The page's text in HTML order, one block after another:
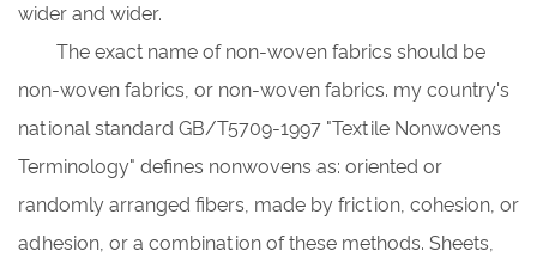
wider and wider.
The exact name of non-woven fabrics should be
non-woven fabrics, or non-woven fabrics. my country's
national standard GB/T5709-1997 "Textile Nonwovens
Terminology" defines nonwovens as: oriented or
randomly arranged fibers, made by friction, cohesion, or
adhesion, or a combination of these methods. Sheets,